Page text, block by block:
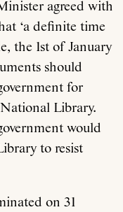
agreed with
‘a definite time
the 1st of January
should
for
Library.
would
to resist
on 31